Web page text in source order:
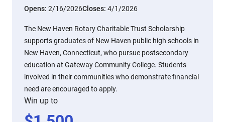
Opens: 2/16/2026Closes: 4/1/2026
The New Haven Rotary Charitable Trust Scholarship
supports graduates of New Haven public high schools in
New Haven, Connecticut, who pursue postsecondary
education at Gateway Community College. Students
involved in their communities who demonstrate financial
need are encouraged to apply.
Win up to